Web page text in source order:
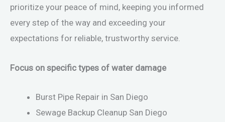
prioritize your peace of mind, keeping you informed
every step of the way and exceeding your
expectations for reliable, trustworthy service.
Focus on specific types of water damage
Burst Pipe Repair in San Diego
Sewage Backup Cleanup San Diego